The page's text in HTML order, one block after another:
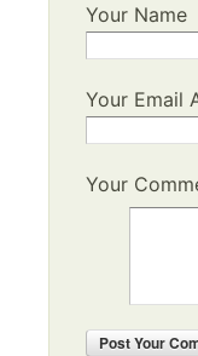
Your Name
Your Email
Your
PostYour